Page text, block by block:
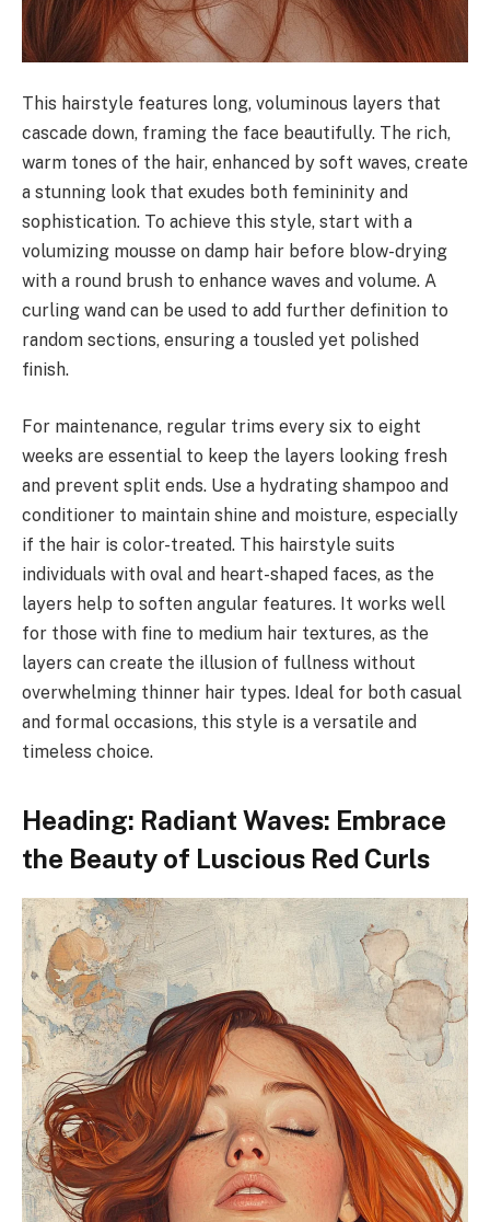
This hairstyle features long, voluminous layers that
cascade down, framing the face beautifully. The rich,
warm tones of the hair, enhanced by soft waves, create
a stunning look that exudes both femininity and
sophistication. To achieve this style, start with a
volumizing mousse on damp hair before blow-drying
with a round brush to enhance waves and volume. A
curling wand can be used to add further definition to
random sections, ensuring a tousled yet polished
finish.
For maintenance, regular trims every six to eight
weeks are essential to keep the layers looking fresh
and prevent split ends. Use a hydrating shampoo and
conditioner to maintain shine and moisture, especially
if the hair is color-treated. This hairstyle suits
individuals with oval and heart-shaped faces, as the
layers help to soften angular features. It works well
for those with fine to medium hair textures, as the
layers can create the illusion of fullness without
overwhelming thinner hair types. Ideal for both casual
and formal occasions, this style is a versatile and
timeless choice.
Heading: Radiant Waves: Embrace
the Beauty of Luscious Red Curls